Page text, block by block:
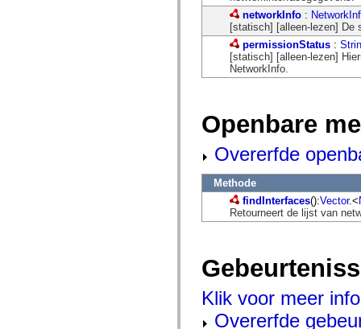
mx.automation.delegates.controls.dataGridClasses
networkInfo :
[statisch] [alleen-lezen] De
permissionStatus :
[statisch] [alleen-lezen]
NetworkInfo.
Openbare
Overerfde
Methode
findInterfaces():Vector.<
Retourneert de lijst van
Klik voor meer
Overerfde